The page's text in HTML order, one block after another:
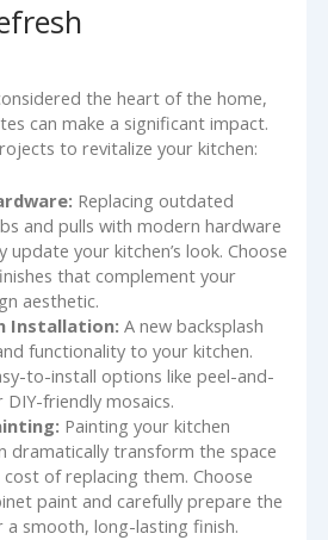
the heart of the home,
can make a significant impact.
to revitalize your kitchen:
Replacing outdated
and pulls with modern hardware
update your kitchen’s look. Choose
that complement your
aesthetic.
Installation: A new backsplash
functionality to your kitchen.
to-install options like peel-and-
DIY-friendly mosaics.
Painting your kitchen
dramatically transform the space
of replacing them. Choose
paint and carefully prepare the
a smooth, long-lasting finish.